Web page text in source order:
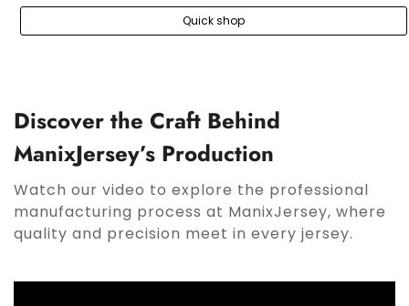
Quick shop
Discover the Craft Behind
ManixJersey’s Production
Watch our video to explore the professional
manufacturing process at ManixJersey, where
quality and precision meet in every jersey.